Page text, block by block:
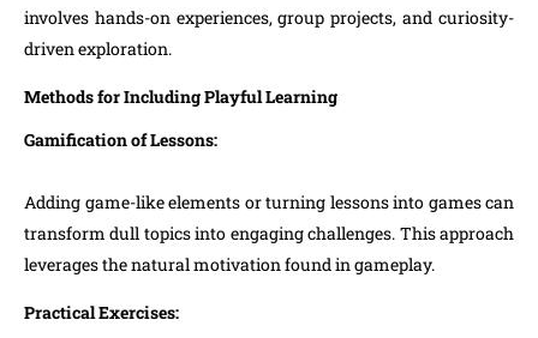
involves hands-on experiences, group projects, and curiosity-
driven exploration.
Methods for Including Playful Learning
Gamification of Lessons:
Adding game-like elements or turning lessons into games can
transform dull topics into engaging challenges. This approach
leverages the natural motivation found in gameplay.
Practical Exercises: